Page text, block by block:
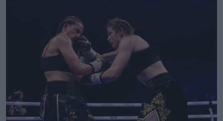
Learn more